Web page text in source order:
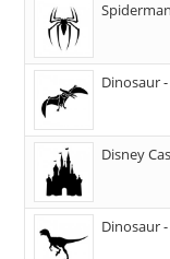
Dinosaur
Disney
Dinosaur